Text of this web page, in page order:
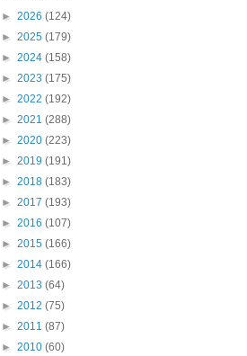
► 2026 (124)
► 2025 (179)
► 2024 (158)
► 2023 (175)
► 2022 (192)
► 2021 (288)
► 2020 (223)
► 2019 (191)
► 2018 (183)
► 2017 (193)
► 2016 (107)
► 2015 (166)
► 2014 (166)
► 2013 (64)
► 2012 (75)
► 2011 (87)
► 2010 (60)